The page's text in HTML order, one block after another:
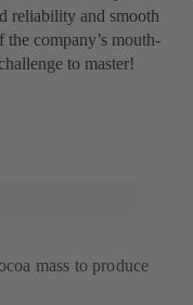
reliability and smooth
company’s mouth-
to master!
mass to produce